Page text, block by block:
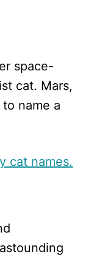
space-
cat. Mars,
name a
cat names.